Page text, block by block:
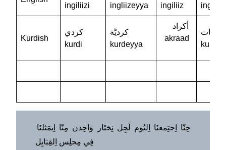
ingiliizi
ingliizeyya
ingiliiz
Kurdish
كردي
kurdi
كرديَّة
kurdeyya
akraad
كرديات
حِنّا اِجتِمعنَا اِليُوم لَجِل نِختَار وَاحِدن مِنّا اِيمَثلنَا
فِي مِجلِس اِلقِبَايِل